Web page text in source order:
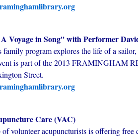
Voyage in Song'' with Performer
family program explores the life of a
is part of the 2013 FRAMINGHAM
Street.
Care (VAC)
volunteer acupuncturists is offering free